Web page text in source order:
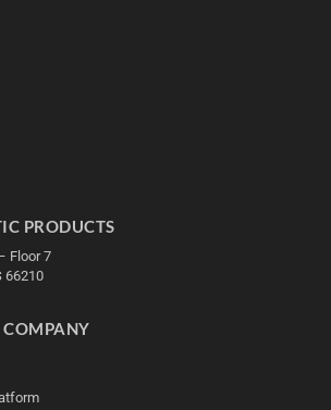
PRODUCTS
Floor 7
66210
COMPANY